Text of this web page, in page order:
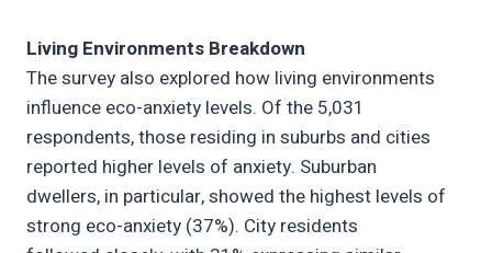
Living Environments Breakdown
The survey also explored how living environments
influence eco-anxiety levels. Of the 5,031
respondents, those residing in suburbs and cities
reported higher levels of anxiety. Suburban
dwellers, in particular, showed the highest levels of
strong eco-anxiety (37%). City residents